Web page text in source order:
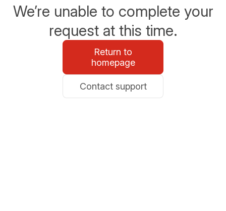
We’re unable to complete your
request at this time.
Return to
homepage
Contact support